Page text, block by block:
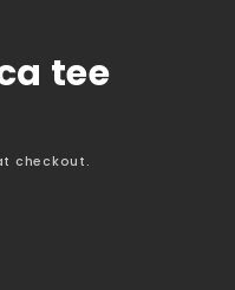
tee
checkout.